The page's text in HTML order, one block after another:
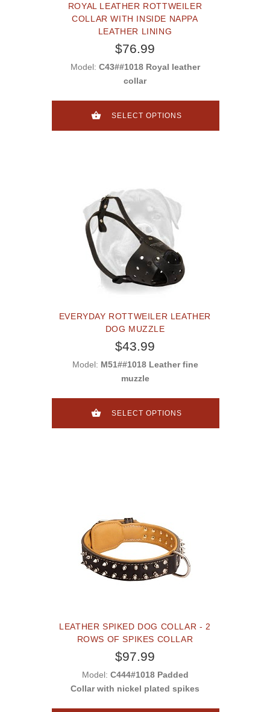
ROYAL LEATHER ROTTWEILER
COLLAR WITH INSIDE NAPPA
LEATHER LINING
$76.99
Model: C43##1018 Royal leather
collar
SELECT OPTIONS
EVERYDAY ROTTWEILER LEATHER
DOG MUZZLE
$43.99
Model: M51##1018 Leather fine
muzzle
SELECT OPTIONS
LEATHER SPIKED DOG COLLAR - 2
ROWS OF SPIKES COLLAR
$97.99
Model: C444#1018 Padded
Collar with nickel plated spikes